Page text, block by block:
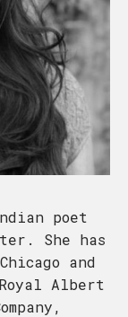
poet
She has
and
Albert